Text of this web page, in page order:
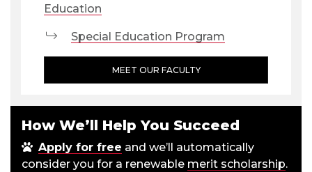
Education
Special Education Program
MEET OUR FACULTY
How We’ll Help You Succeed
Apply for free and we’ll automatically
consider you for a renewable merit scholarship.